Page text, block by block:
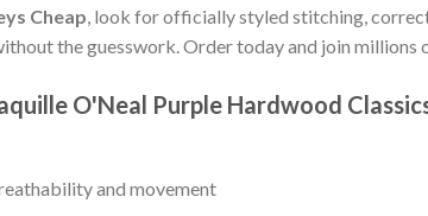
Cheap, look for officially styled stitching,
the guesswork. Order today and join
O'Neal Purple Hardwood
and movement